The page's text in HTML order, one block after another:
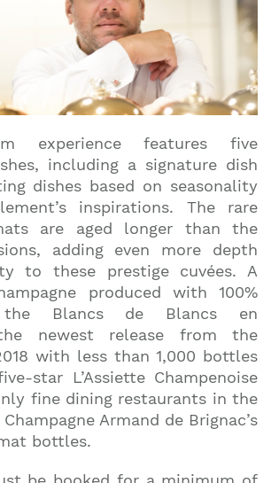
experience features five
including a signature dish
dishes based on seasonality
inspirations. The rare
are aged longer than the
adding even more depth
to these prestige cuvées. A
produced with 100%
the Blancs de Blancs en
newest release from the
with less than 1,000 bottles
star L’Assiette Champenoise
fine dining restaurants in the
Armand de Brignac’s
bottles.